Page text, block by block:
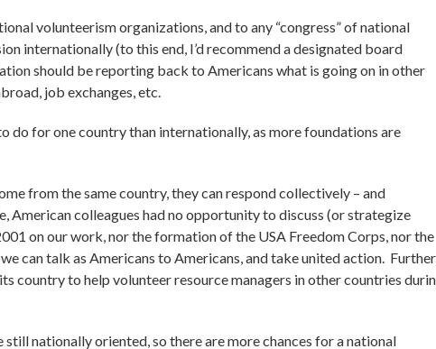
volunteerism organizations, and to any “congress” of national
internationally (to this end, I’d recommend a designated board
should be reporting back to Americans what is going on in other
job exchanges, etc.
do for one country than internationally, as more foundations are
from the same country, they can respond collectively – and
American colleagues had no opportunity to discuss (or strategize
on our work, nor the formation of the USA Freedom Corps, nor the
can talk as Americans to Americans, and take united action.
country to help volunteer resource managers in other countries
still nationally oriented, so there are more chances for a national